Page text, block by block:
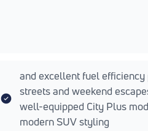
and excellent fuel
streets and weekend
well-equipped City Plus
modern SUV styling